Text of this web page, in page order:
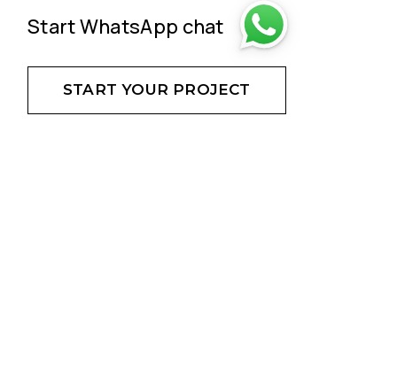
Start WhatsApp chat
START YOUR PROJECT
DON'T HESITATE - CREATE